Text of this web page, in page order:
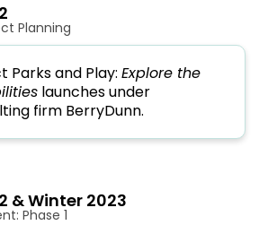
Planning
Parks and Play: Explore the
launches under
firm BerryDunn.
& Winter 2023
Phase 1